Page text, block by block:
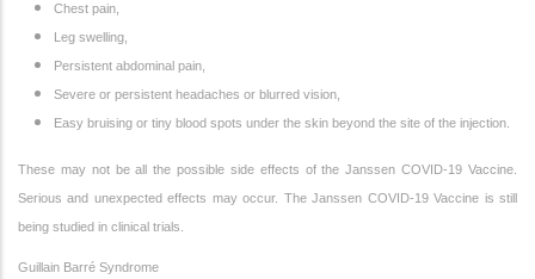
Chest pain,
Leg swelling,
Persistent abdominal pain,
Severe or persistent headaches or blurred vision,
Easy bruising or tiny blood spots under the skin beyond the site of the injection.
These may not be all the possible side effects of the Janssen COVID-19 Vaccine.
Serious and unexpected effects may occur. The Janssen COVID-19 Vaccine is still
being studied in clinical trials.
Guillain Barré Syndrome